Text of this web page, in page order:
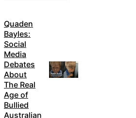
Quaden
Bayles:
Social
Media
Debates
About
The Real
Age of
Bullied
Australian